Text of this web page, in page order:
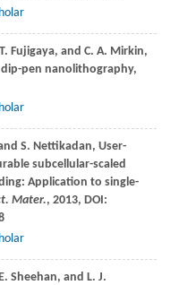
T. Fujigaya, and C. A. Mirkin,
pen nanolithography,
S. Nettikadan, User-
subcellular-scaled
Application to single-
Mater., 2013, DOI:
Sheehan, and L. J.